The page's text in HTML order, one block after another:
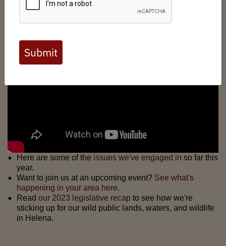
Anglerstoday to help us continue our fight for
our wild public lands, waters, and wildlife!
Here are some of the issues we've engaged in so far this
year.
Want to join us at an upcoming event? See what's
happening in your area here.
Read our 2023 legislative recap to see how we're
sticking up for our wild public lands, waters, and wildlife
in Helena.